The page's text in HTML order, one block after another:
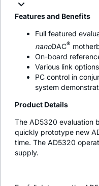
Features and Benefits
Full featured
nanoDAC®
On-board
Various link options
PC control in
system
Product Details
The AD5320 evaluation
quickly prototype new
time. The AD5320
supply.